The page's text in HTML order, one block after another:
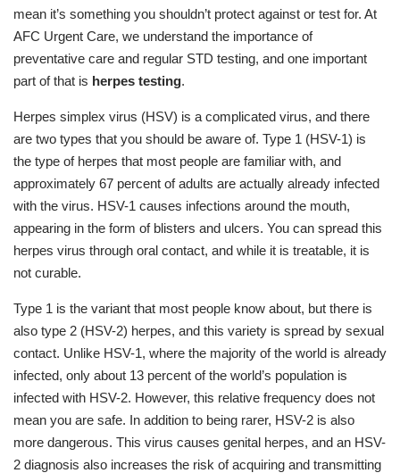
mean it’s something you shouldn’t protect against or test for. At
AFC Urgent Care, we understand the importance of
preventative care and regular STD testing, and one important
part of that is herpes testing.
Herpes simplex virus (HSV) is a complicated virus, and there
are two types that you should be aware of. Type 1 (HSV-1) is
the type of herpes that most people are familiar with, and
approximately 67 percent of adults are actually already infected
with the virus. HSV-1 causes infections around the mouth,
appearing in the form of blisters and ulcers. You can spread this
herpes virus through oral contact, and while it is treatable, it is
not curable.
Type 1 is the variant that most people know about, but there is
also type 2 (HSV-2) herpes, and this variety is spread by sexual
contact. Unlike HSV-1, where the majority of the world is already
infected, only about 13 percent of the world’s population is
infected with HSV-2. However, this relative frequency does not
mean you are safe. In addition to being rarer, HSV-2 is also
more dangerous. This virus causes genital herpes, and an HSV-
2 diagnosis also increases the risk of acquiring and transmitting